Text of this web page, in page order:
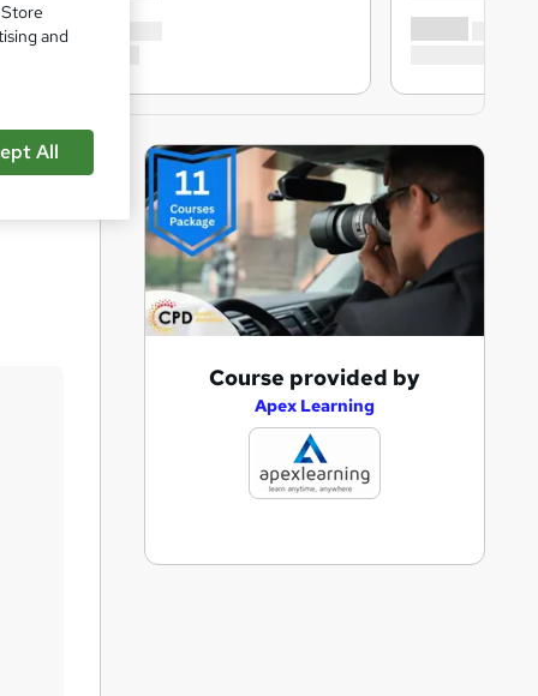
Course provided by
Apex Learning
and
All